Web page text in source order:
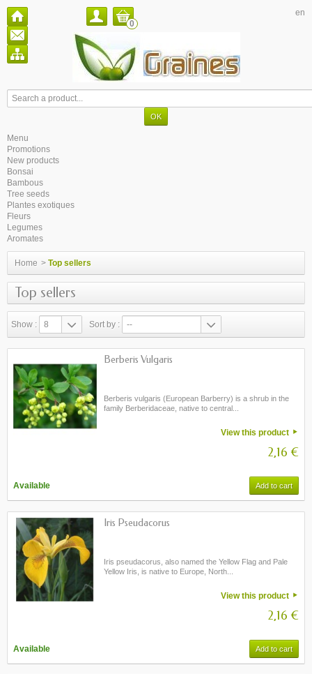
en
0
Menu
Promotions
New products
Bonsai
Bambous
Tree seeds
Plantes exotiques
Fleurs
Legumes
Aromates
Home > Top sellers
Top sellers
Show : 8 Sort by : --
Berberis Vulgaris
Berberis vulgaris (European Barberry) is a shrub in the
family Berberidaceae, native to central...
View this product
2,16 €
Available Add to cart
Iris Pseudacorus
Iris pseudacorus, also named the Yellow Flag and Pale
Yellow Iris, is native to Europe, North...
View this product
2,16 €
Available Add to cart